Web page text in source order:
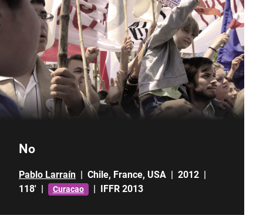
No
Pablo Larraín Chile, France, USA 2012
118'
Curacao IFFR 2013